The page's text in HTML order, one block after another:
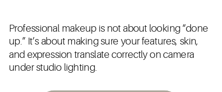
Professional makeup is not about looking “done
up.” It’s about making sure your features, skin,
and expression translate correctly on camera
under studio lighting.